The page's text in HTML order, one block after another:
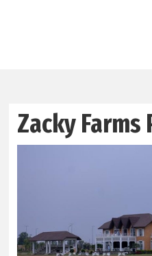
Zacky Farms